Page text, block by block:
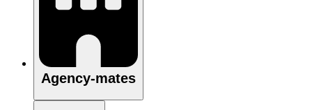
Agency-mates